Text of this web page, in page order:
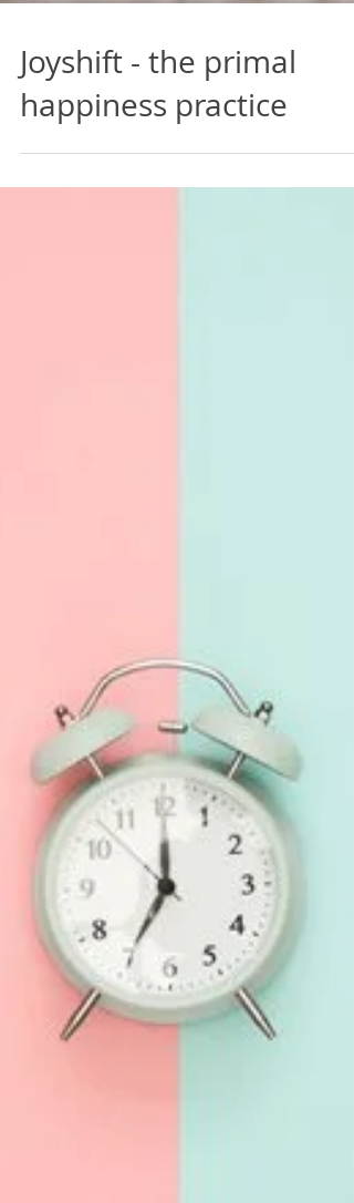
Joyshift - the primal
happiness practice